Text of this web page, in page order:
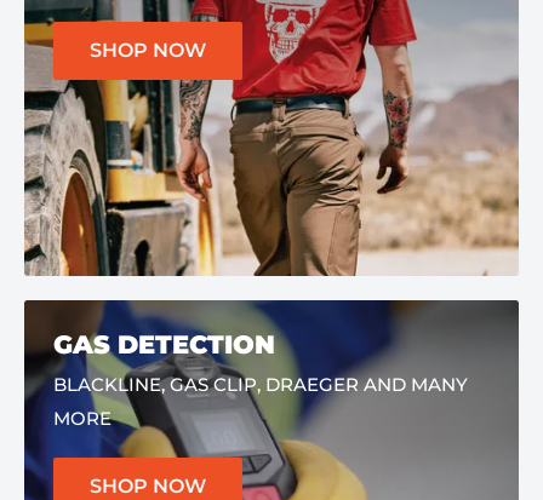
SHOP NOW
GAS DETECTION
BLACKLINE, GAS CLIP, DRAEGER AND MANY
MORE
SHOP NOW